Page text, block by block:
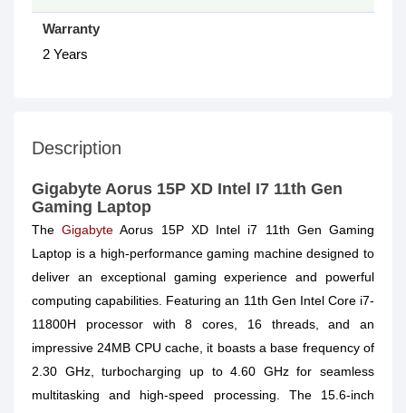
Warranty
2 Years
Description
Gigabyte Aorus 15P XD Intel I7 11th Gen
Gaming Laptop
TheGigabyte Aorus 15P XD Intel i7 11th Gen Gaming
Laptop is a high-performance gaming machine designed to
deliver an exceptional gaming experience and powerful
computing capabilities. Featuring an 11th Gen Intel Core i7-
11800H processor with 8 cores, 16 threads, and an
impressive 24MB CPU cache, it boasts a base frequency of
2.30 GHz, turbocharging up to 4.60 GHz for seamless
multitasking and high-speed processing. The 15.6-inch